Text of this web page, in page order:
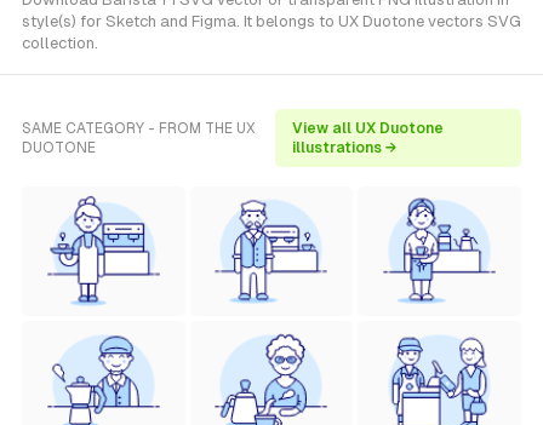
style(s) for Sketch and Figma. It belongs to UX Duotone vectors SVG
collection.
SAME CATEGORY - FROM THE UX
DUOTONE
View all UX Duotone
illustrations →